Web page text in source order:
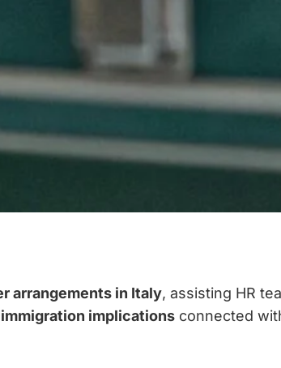
arrangements in Italy, assisting HR
implications connected